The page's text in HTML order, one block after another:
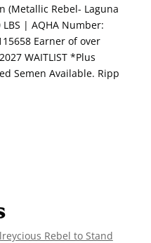
(Metallic Rebel- Laguna
| AQHA Number:
Earner of over
WAITLIST *Plus
Semen Available. Ripp
Rebel to Stand